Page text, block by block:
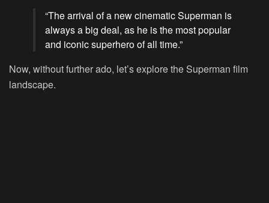
“The arrival of a new cinematic Superman is
always a big deal, as he is the most popular
and iconic superhero of all time.”
Now, without further ado, let’s explore the Superman film
landscape.